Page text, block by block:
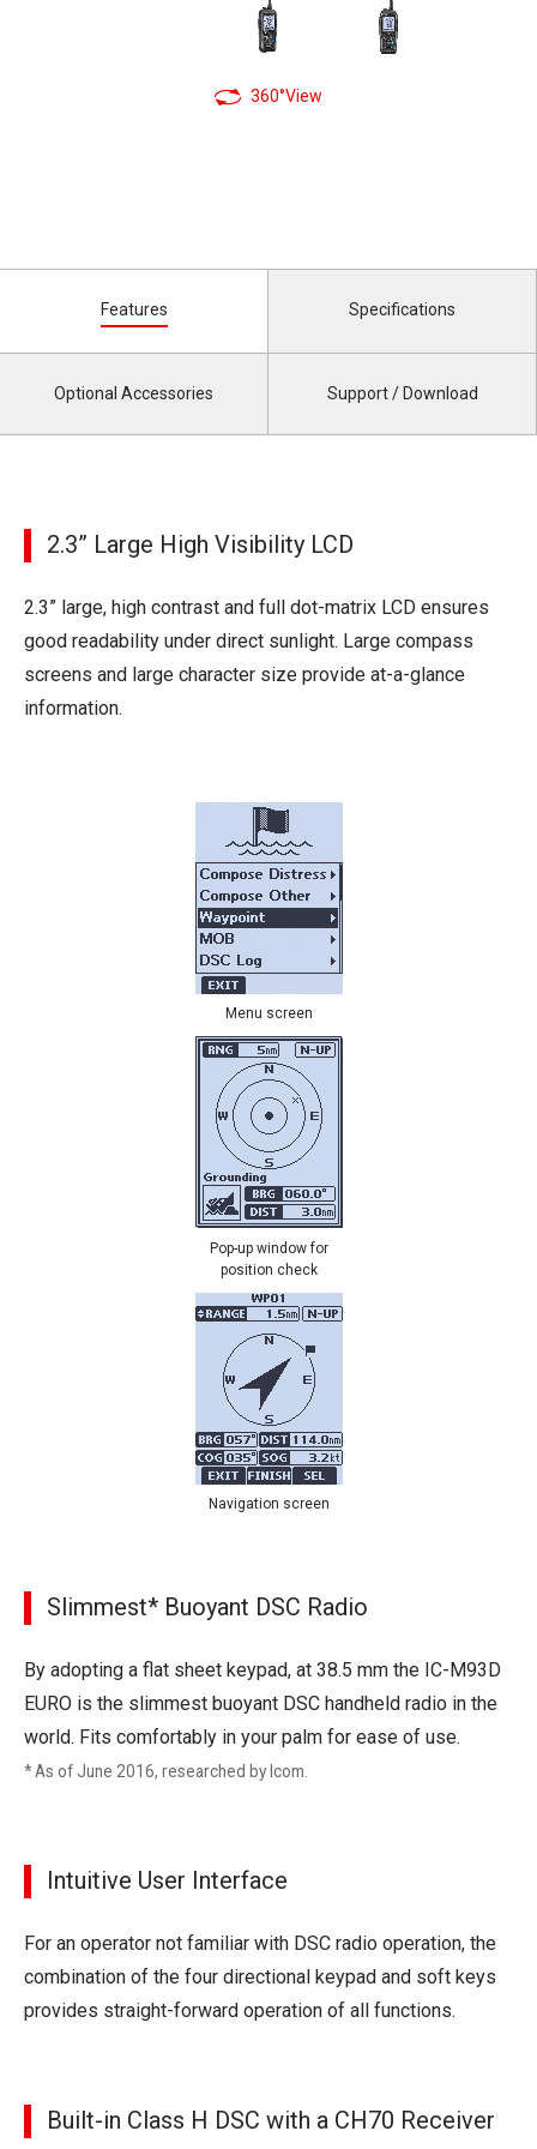
360°View
Features Specifications
Optional Accessories Support / Download
2.3” Large High Visibility LCD
2.3” large, high contrast and full dot-matrix LCD ensures
good readability under direct sunlight. Large compass
screens and large character size provide at-a-glance
information.
Menu screen
Pop-up window for
position check
Navigation screen
Slimmest* Buoyant DSC Radio
By adopting a flat sheet keypad, at 38.5 mm the IC-M93D
EURO is the slimmest buoyant DSC handheld radio in the
world. Fits comfortably in your palm for ease of use.
* As of June 2016, researched by Icom.
Intuitive User Interface
For an operator not familiar with DSC radio operation, the
combination of the four directional keypad and soft keys
provides straight-forward operation of all functions.
Built-in Class H DSC with a CH70 Receiver